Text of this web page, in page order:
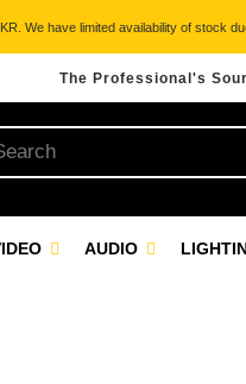
We have limited availability of stock
The Professional's
AUDIO